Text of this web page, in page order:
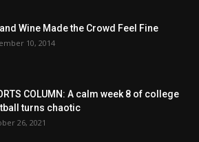
Wine Made the Crowd Feel Fine
10, 2014
COLUMN: A calm week 8 of college
turns chaotic
26, 2021